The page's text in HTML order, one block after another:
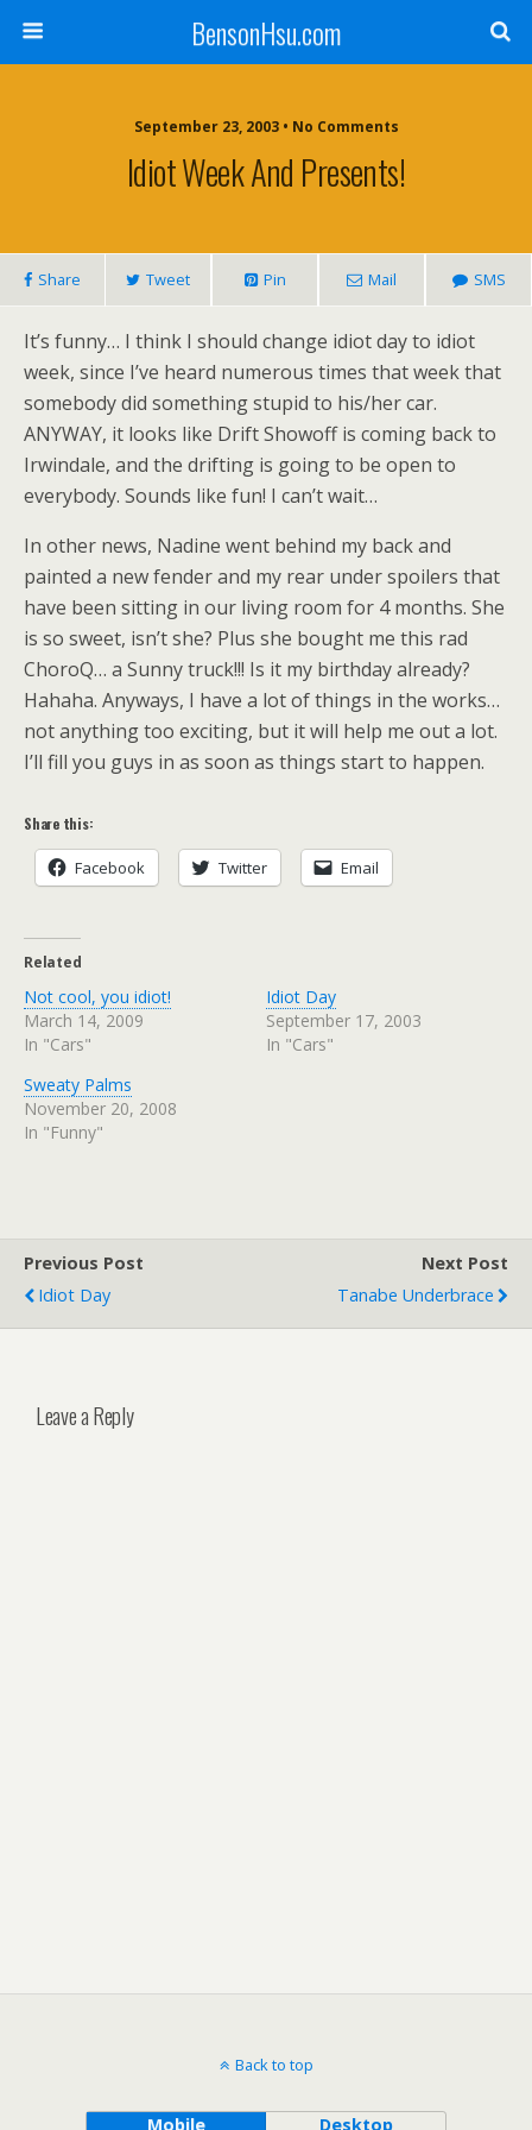
BensonHsu.com
September 23, 2003 • No Comments
Idiot Week And Presents!
Share Tweet Pin Mail SMS
It’s funny… I think I should change idiot day to idiot
week, since I’ve heard numerous times that week that
somebody did something stupid to his/her car.
ANYWAY, it looks like Drift Showoff is coming back to
Irwindale, and the drifting is going to be open to
everybody. Sounds like fun! I can’t wait…
In other news, Nadine went behind my back and
painted a new fender and my rear under spoilers that
have been sitting in our living room for 4 months. She
is so sweet, isn’t she? Plus she bought me this rad
ChoroQ… a Sunny truck!!! Is it my birthday already?
Hahaha. Anyways, I have a lot of things in the works…
not anything too exciting, but it will help me out a lot.
I’ll fill you guys in as soon as things start to happen.
Share this:
Facebook Twitter Email
Related
Not cool, you idiot!
March 14, 2009
In "Cars"
Idiot Day
September 17, 2003
In "Cars"
Sweaty Palms
November 20, 2008
In "Funny"
Previous Post
Idiot Day
Next Post
Tanabe Underbrace
Leave a Reply
Back to top
Mobile Desktop